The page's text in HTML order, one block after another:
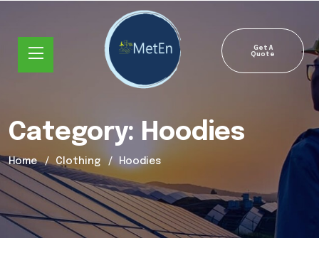
Get A
Quote
Category: Hoodies
Home Clothing Hoodies